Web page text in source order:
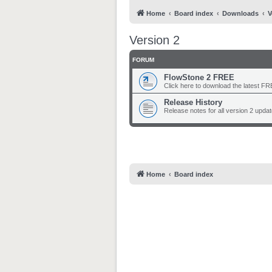
Home Board index Downloads
Version 2
FORUM
FlowStone 2 FREE
Click here to download the latest
Release History
Release notes for all version 2
Home Board index